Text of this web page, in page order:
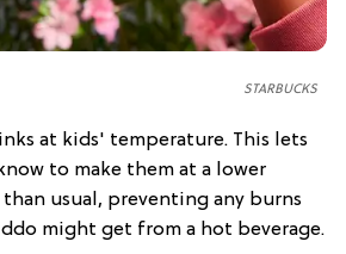
STARBUCKS
at kids' temperature. This lets
to make them at a lower
usual, preventing any burns
might get from a hot beverage.